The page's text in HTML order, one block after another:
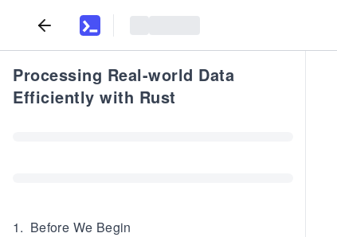
Processing Real-world Data
Efficiently with Rust
1. Before We Begin